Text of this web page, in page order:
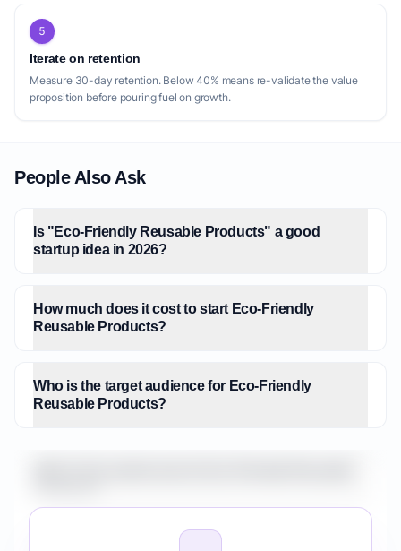
5
Iterate on retention
Measure 30-day retention. Below 40% means re-validate the value
proposition before pouring fuel on growth.
People Also Ask
Is "Eco-Friendly Reusable Products" a good
startup idea in 2026?
How much does it cost to start Eco-Friendly
Reusable Products?
Who is the target audience for Eco-Friendly
Reusable Products?